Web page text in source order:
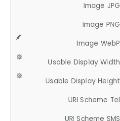
Image JPG
Image PNG
Image WebP
Usable Display Width
Usable Display Height
URI Scheme Tel
URI Scheme SMS